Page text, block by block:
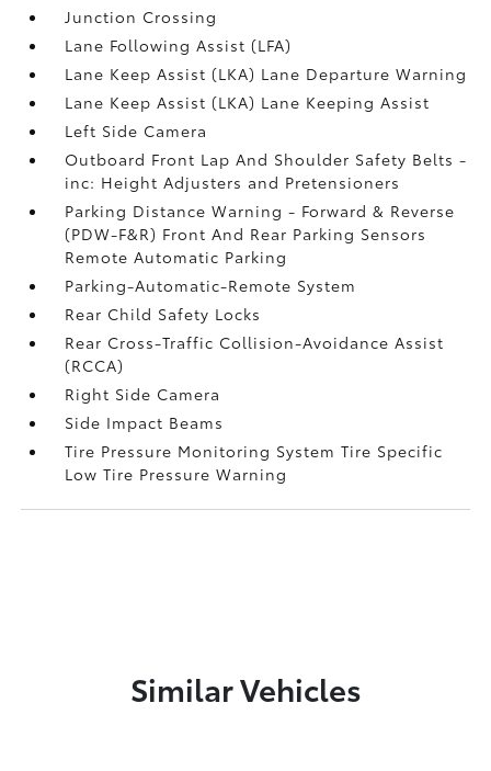
Junction Crossing
Lane Following Assist (LFA)
Lane Keep Assist (LKA) Lane Departure Warning
Lane Keep Assist (LKA) Lane Keeping Assist
Left Side Camera
Outboard Front Lap And Shoulder Safety Belts -
inc: Height Adjusters and Pretensioners
Parking Distance Warning - Forward & Reverse
(PDW-F&R) Front And Rear Parking Sensors
Remote Automatic Parking
Parking-Automatic-Remote System
Rear Child Safety Locks
Rear Cross-Traffic Collision-Avoidance Assist
(RCCA)
Right Side Camera
Side Impact Beams
Tire Pressure Monitoring System Tire Specific
Low Tire Pressure Warning
Similar Vehicles